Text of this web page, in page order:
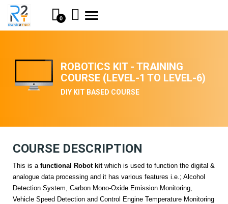
0
Toggle
navigation
ROBOTICS KIT - TRAINING
COURSE (LEVEL-1 TO LEVEL-6)
DIY KIT BASED COURSE
COURSE DESCRIPTION
This is a functional Robot kitwhich is used to function the digital &
analogue data processing and it has various features i.e.; Alcohol
Detection System, Carbon Mono-Oxide Emission Monitoring,
Vehicle Speed Detection and Control Engine Temperature Monitoring